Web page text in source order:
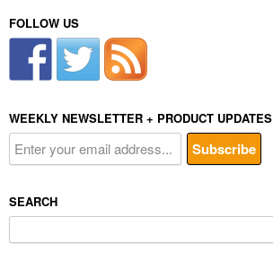
FOLLOW US
WEEKLY NEWSLETTER + PRODUCT UPDATES
SEARCH
Search
for: